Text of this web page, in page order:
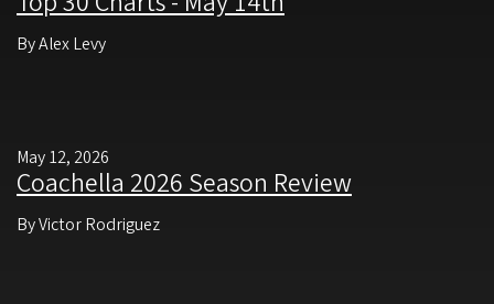
By Alex Levy
May 12, 2026
Coachella 2026 Season Review
By Victor Rodriguez